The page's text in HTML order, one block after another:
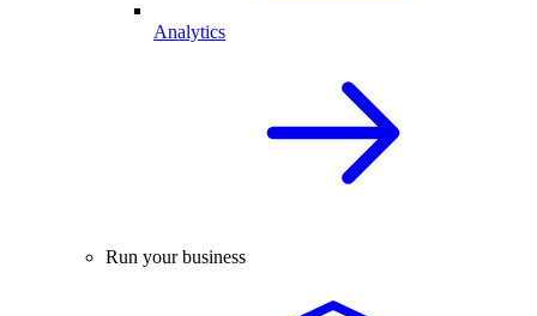
Analytics
Run your business